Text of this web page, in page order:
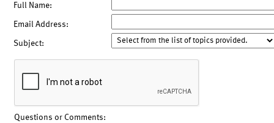
Full Name:
Email Address:
Subject:
Questions or Comments: